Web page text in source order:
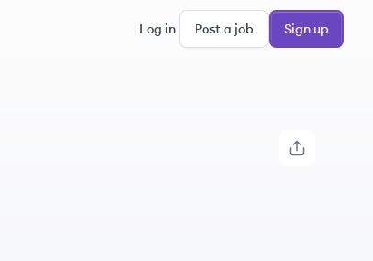
Log in Post a job Sign up